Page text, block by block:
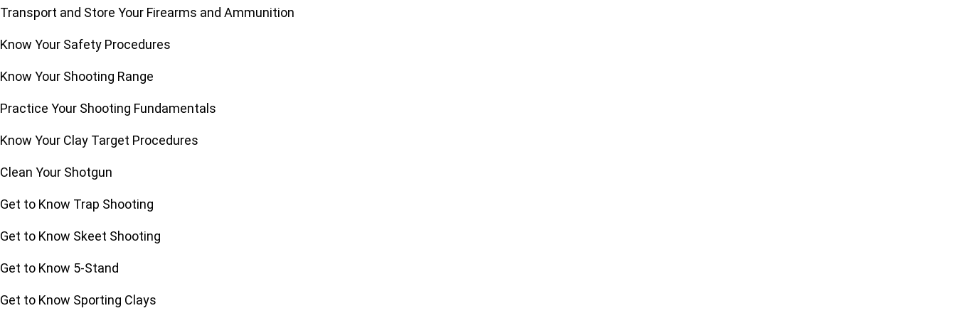
Transport and Store Your Firearms and Ammunition
Know Your Safety Procedures
Know Your Shooting Range
Practice Your Shooting Fundamentals
Know Your Clay Target Procedures
Clean Your Shotgun
Get to Know Trap Shooting
Get to Know Skeet Shooting
Get to Know 5-Stand
Get to Know Sporting Clays